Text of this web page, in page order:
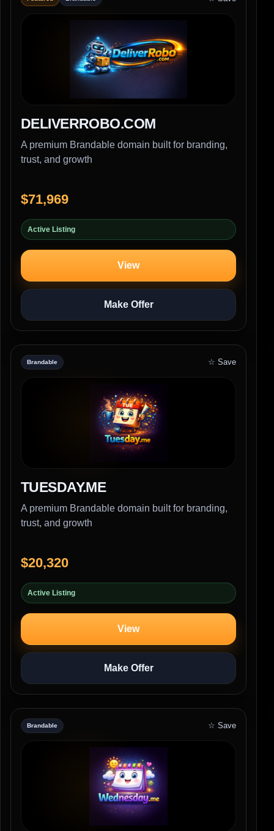
DELIVERROBO.COM
A premium Brandable domain built for branding,
trust, and growth
$71,969
Active Listing
View
Make Offer
Brandable ☆ Save
TUESDAY.ME
A premium Brandable domain built for branding,
trust, and growth
$20,320
Active Listing
View
Make Offer
Brandable ☆ Save